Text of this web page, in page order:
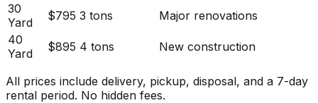
30
Yard
$795 3 tons
Major renovations
40
Yard
$895 4 tons New construction
All prices include delivery, pickup, disposal, and a 7-day
rental period. No hidden fees.